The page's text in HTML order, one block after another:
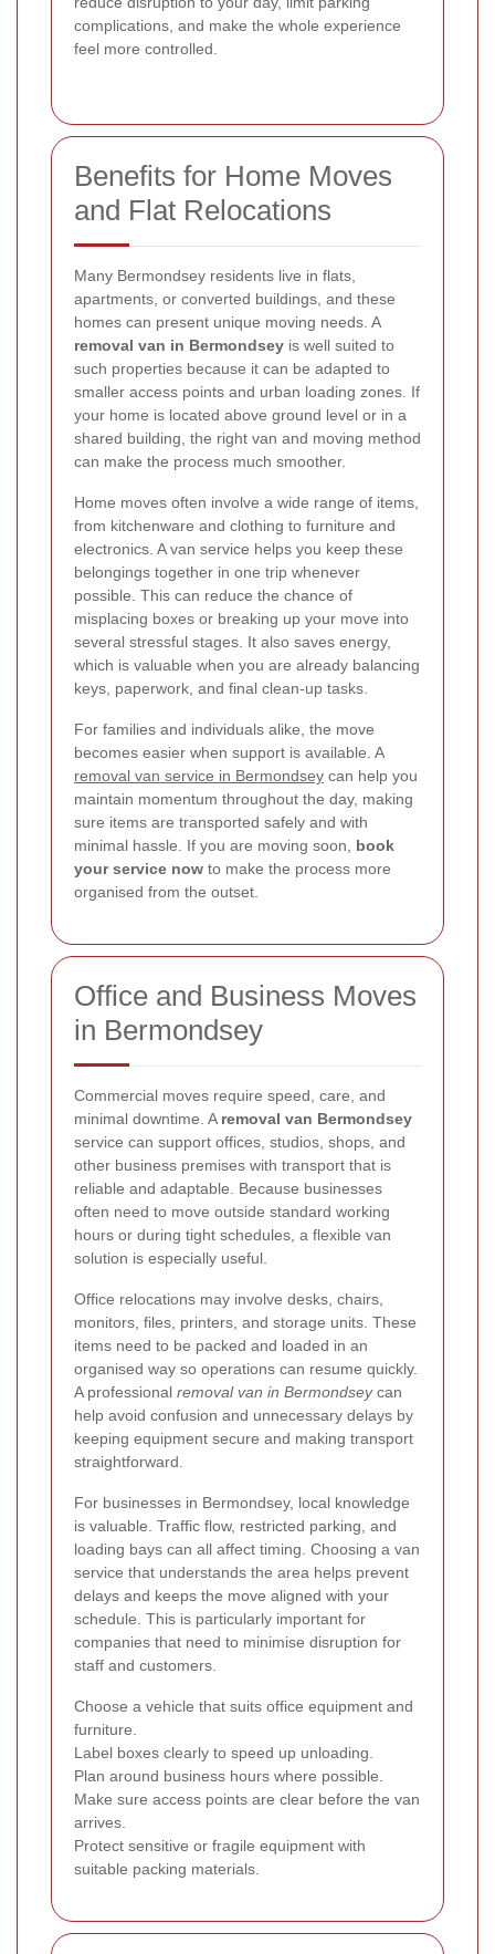
complications, and make the whole experience
feel more controlled.
Benefits for Home Moves
and Flat Relocations
Many Bermondsey residents live in flats,
apartments, or converted buildings, and these
homes can present unique moving needs. A
removal van in Bermondsey is well suited to
such properties because it can be adapted to
smaller access points and urban loading zones. If
your home is located above ground level or in a
shared building, the right van and moving method
can make the process much smoother.
Home moves often involve a wide range of items,
from kitchenware and clothing to furniture and
electronics. A van service helps you keep these
belongings together in one trip whenever
possible. This can reduce the chance of
misplacing boxes or breaking up your move into
several stressful stages. It also saves energy,
which is valuable when you are already balancing
keys, paperwork, and final clean-up tasks.
For families and individuals alike, the move
becomes easier when support is available. A
removal van service in Bermondsey can help you
maintain momentum throughout the day, making
sure items are transported safely and with
minimal hassle. If you are moving soon, book
your service now to make the process more
organised from the outset.
Office and Business Moves
in Bermondsey
Commercial moves require speed, care, and
minimal downtime. A removal van Bermondsey
service can support offices, studios, shops, and
other business premises with transport that is
reliable and adaptable. Because businesses
often need to move outside standard working
hours or during tight schedules, a flexible van
solution is especially useful.
Office relocations may involve desks, chairs,
monitors, files, printers, and storage units. These
items need to be packed and loaded in an
organised way so operations can resume quickly.
A professional removal van in Bermondseycan
help avoid confusion and unnecessary delays by
keeping equipment secure and making transport
straightforward.
For businesses in Bermondsey, local knowledge
is valuable. Traffic flow, restricted parking, and
loading bays can all affect timing. Choosing a van
service that understands the area helps prevent
delays and keeps the move aligned with your
schedule. This is particularly important for
companies that need to minimise disruption for
staff and customers.
Choose a vehicle that suits office equipment and
furniture.
Label boxes clearly to speed up unloading.
Plan around business hours where possible.
Make sure access points are clear before the van
arrives.
Protect sensitive or fragile equipment with
suitable packing materials.